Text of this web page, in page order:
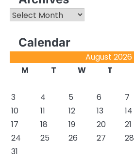
Archives
Calendar
August 2026
M
T W T
3
4 5 6 7
10
11 12 13 14
17
18 19 20 21
24
25 26 27 28
31